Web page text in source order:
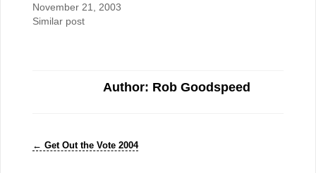
November 21, 2003
Similar post
Author: Rob Goodspeed
← Get Out the Vote 2004